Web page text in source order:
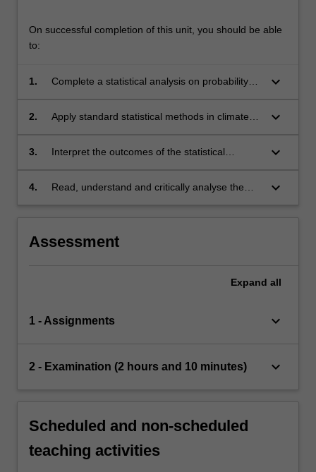
On successful completion of this unit, you should be able
to:
1.
Complete a statistical analysis on probability
data.
keyboard_arrow_down
2.
Apply standard statistical methods in climate
keyboard_arrow_down
3.
Interpret the outcomes of the statistical
keyboard_arrow_down
4.
Read, understand and critically analyse the
keyboard_arrow_down
Assessment
Expand all
1 - Assignments keyboard_arrow_down
2 - Examination (2 hours and 10 minutes) keyboard_arrow_down
Scheduled and non-scheduled
teaching activities